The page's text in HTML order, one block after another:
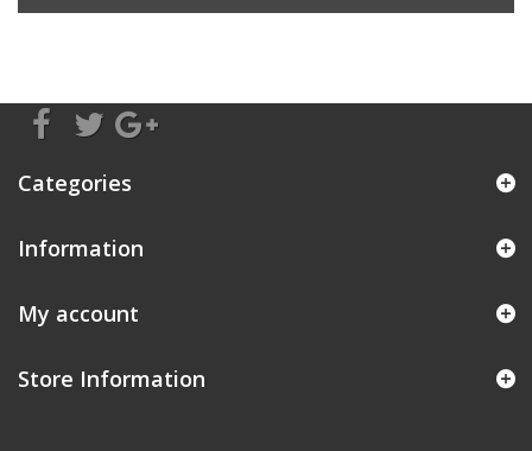
Categories
Information
My account
Store Information